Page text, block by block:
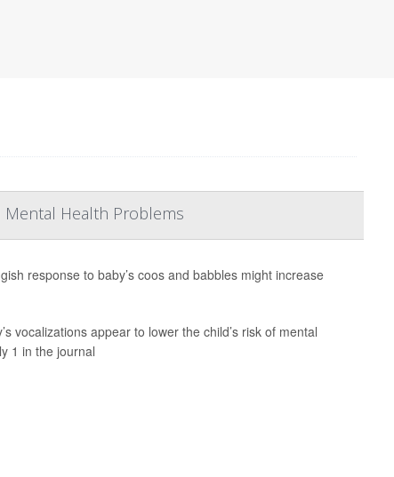
Mental Health Problems
response to baby’s coos and babbles might increase
vocalizations appear to lower the child’s risk of mental
1 in the journal